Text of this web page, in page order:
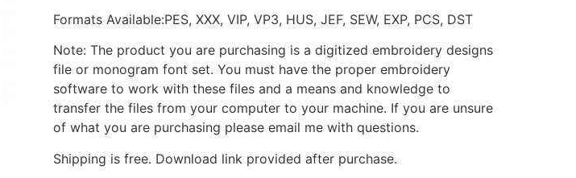
Formats Available:PES, XXX, VIP, VP3, HUS, JEF, SEW, EXP, PCS, DST
Note: The product you are purchasing is a digitized embroidery designs
file or monogram font set. You must have the proper embroidery
software to work with these files and a means and knowledge to
transfer the files from your computer to your machine. If you are unsure
of what you are purchasing please email me with questions.
Shipping is free. Download link provided after purchase.